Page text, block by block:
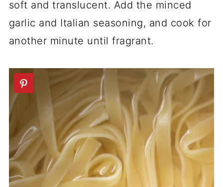
soft and translucent. Add the minced
garlic and Italian seasoning, and cook for
another minute until fragrant.